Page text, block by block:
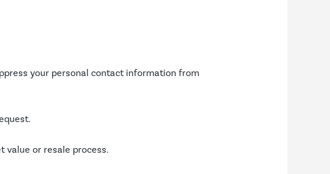
your personal contact information from
value or resale process.